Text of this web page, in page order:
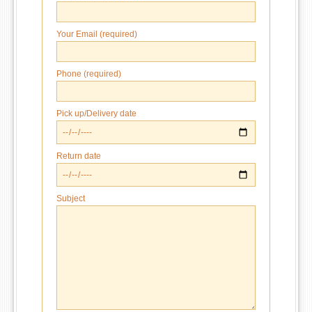
Your Email (required)
Phone (required)
Pick up/Delivery date
Return date
Subject